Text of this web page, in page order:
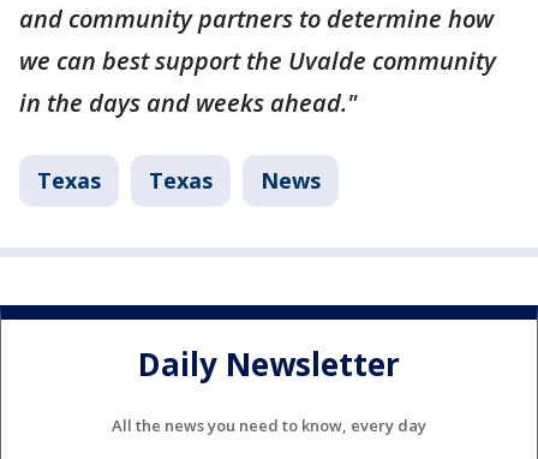
and community partners to determine how
we can best support the Uvalde community
in the days and weeks ahead."
Texas Texas News
Daily Newsletter
All the news you need to know, every day